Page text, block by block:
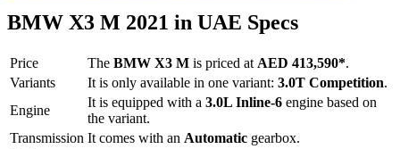
BMW X3 M 2021 in UAE Specs
Price The BMW X3 M is priced at AED 413,590*.
Variants
It is only available in one variant: 3.0T Competition.
Engine
It is equipped with a 3.0L Inline-6 engine based on
the variant.
Transmission It comes with an Automatic gearbox.